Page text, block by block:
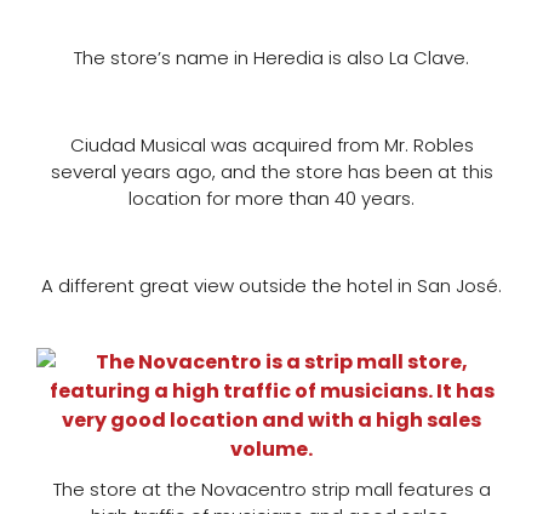
The store’s name in Heredia is also La Clave.
Ciudad Musical was acquired from Mr. Robles
several years ago, and the store has been at this
location for more than 40 years.
A different great view outside the hotel in San José.
The store at the Novacentro strip mall features a